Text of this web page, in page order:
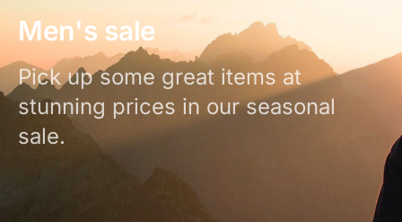
Men's sale
Pick up some great items at
stunning prices in our seasonal
sale.